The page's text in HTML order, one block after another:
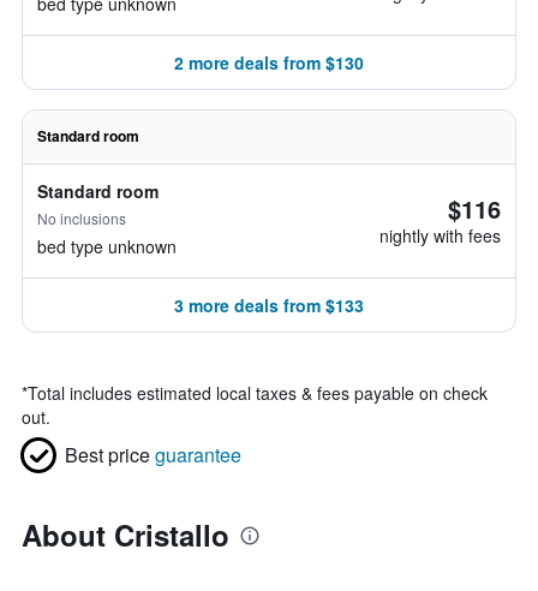
2 more deals from $130
Standard room
Standard room
No inclusions
bed type unknown
$116
nightly with fees
3 more deals from $133
*Total includes estimated local taxes & fees payable on check
out.
Best priceguarantee
About Cristallo